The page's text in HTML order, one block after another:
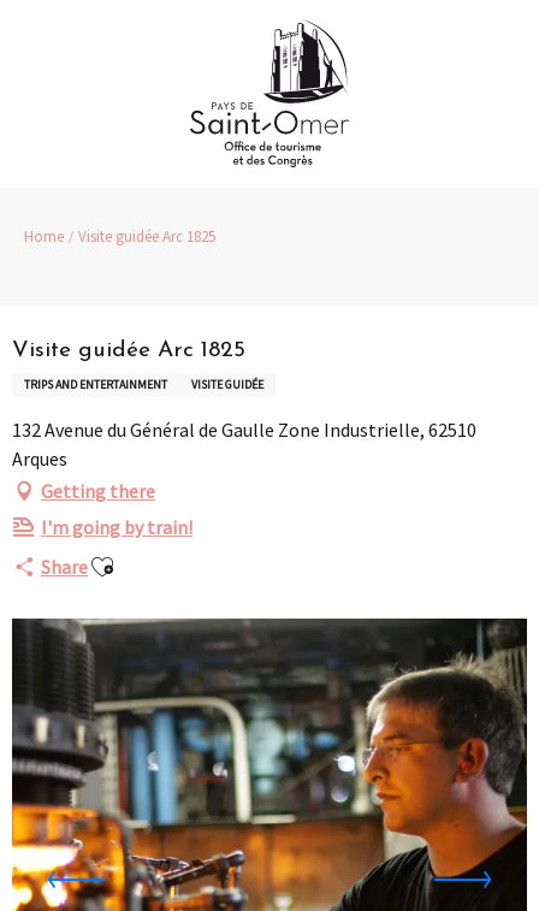
Home Visite guidée Arc 1825
Visite guidée Arc 1825
TRIPS AND ENTERTAINMENT VISITE GUIDÉE
132 Avenue du Général de Gaulle Zone Industrielle, 62510
Arques
Getting there
I'm going by train!
ShareAjouter aux favoris